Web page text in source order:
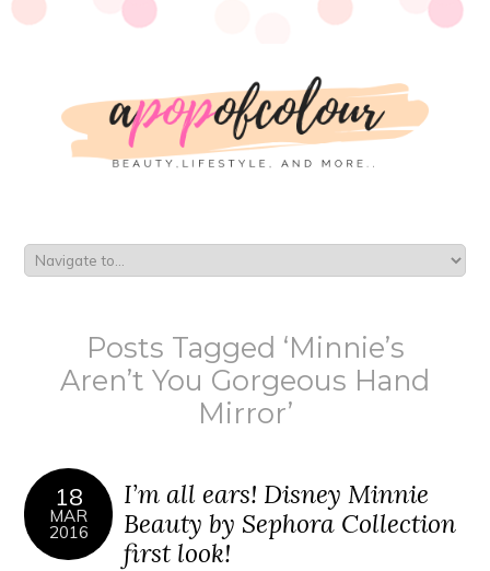
Posts Tagged ‘Minnie’s
Aren’t You Gorgeous Hand
Mirror’
18
MAR
2016
I’m all ears! Disney Minnie
Beauty by Sephora Collection
first look!